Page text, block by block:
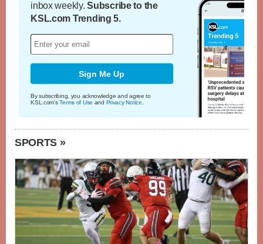
inbox weekly.Subscribe to the
KSL.com Trending 5.
Sign Me Up
By subscribing, you acknowledge and agree to
KSL.com'sTerms of Use and Privacy Notice.
SPORTS »